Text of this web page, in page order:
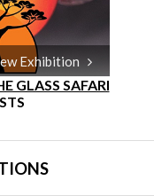
Exhibition
GLASS SAFARI